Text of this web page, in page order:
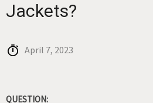
Jackets?
April 7, 2023
QUESTION: